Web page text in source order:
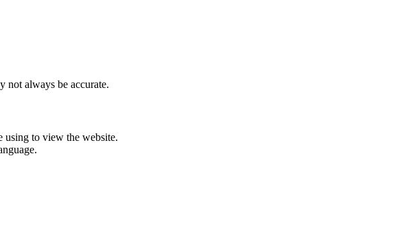
not always be accurate.
using to view the website.